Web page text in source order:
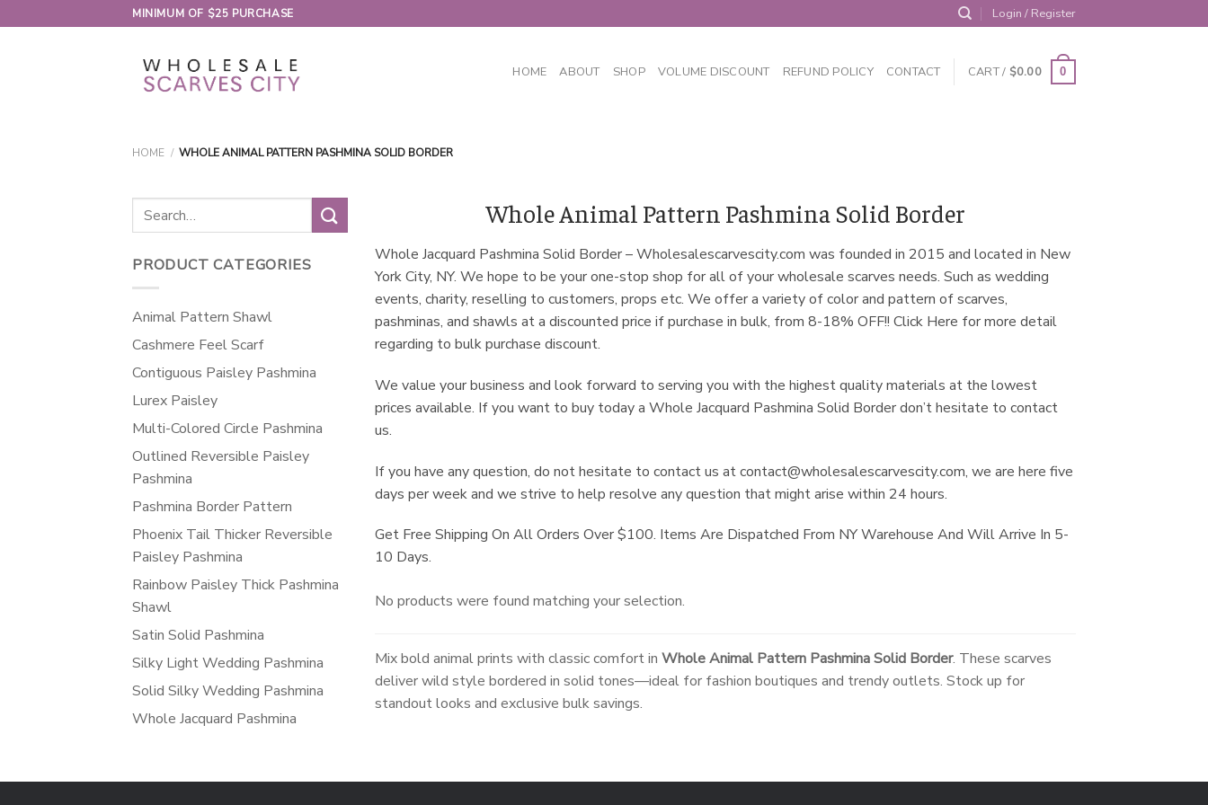
to
MINIMUM OF $25 PURCHASE Login / Register
HOME ABOUT SHOP VOLUME DISCOUNT REFUND POLICY CONTACT CART / $0.00 0
HOME / WHOLE ANIMAL PATTERN PASHMINA SOLID BORDER
Search
for:
PRODUCT CATEGORIES
Animal Pattern Shawl
Cashmere Feel Scarf
Contiguous Paisley Pashmina
Lurex Paisley
Multi-Colored Circle Pashmina
Outlined Reversible Paisley
Pashmina
Pashmina Border Pattern
Phoenix Tail Thicker Reversible
Paisley Pashmina
Rainbow Paisley Thick Pashmina
Shawl
Satin Solid Pashmina
Silky Light Wedding Pashmina
Solid Silky Wedding Pashmina
Whole Jacquard Pashmina
Whole Animal Pattern Pashmina Solid Border
Whole Jacquard Pashmina Solid Border – Wholesalescarvescity.com was founded in 2015 and located in New
York City, NY. We hope to be your one-stop shop for all of your wholesale scarves needs. Such as wedding
events, charity, reselling to customers, props etc. We offer a variety of color and pattern of scarves,
pashminas, and shawls at a discounted price if purchase in bulk, from 8-18% OFF!! Click Here for more detail
regarding to bulk purchase discount.
We value your business and look forward to serving you with the highest quality materials at the lowest
prices available. If you want to buy today a Whole Jacquard Pashmina Solid Border don’t hesitate to contact
us.
If you have any question, do not hesitate to contact us atcontact@wholesalescarvescity.com, we are here five
days per week and we strive to help resolve any question that might arise within 24 hours.
Get Free Shipping On All Orders Over $100. Items Are Dispatched From NY Warehouse And Will Arrive In 5-
10 Days.
No products were found matching your selection.
Mix bold animal prints with classic comfort in Whole Animal Pattern Pashmina Solid Border. These scarves
deliver wild style bordered in solid tones—ideal for fashion boutiques and trendy outlets. Stock up for
standout looks and exclusive bulk savings.